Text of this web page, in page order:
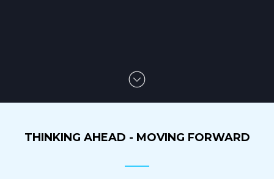
THINKING AHEAD - MOVING FORWARD